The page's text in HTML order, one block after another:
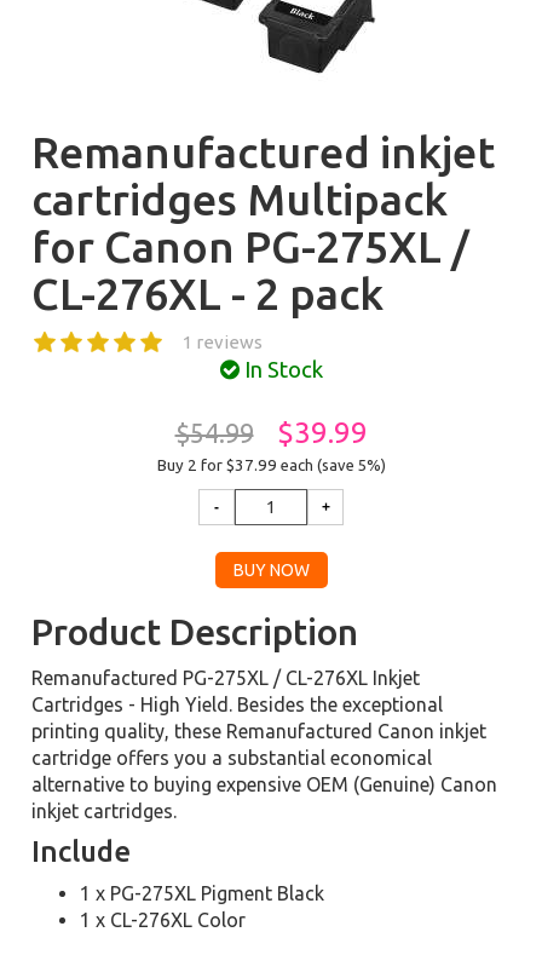
Remanufactured inkjet
cartridges Multipack
for Canon PG-275XL /
CL-276XL - 2 pack
1 reviews
In Stock
$54.99 $39.99
Buy 2 for $37.99 each (save 5%)
Product Description
Remanufactured PG-275XL / CL-276XL Inkjet
Cartridges - High Yield. Besides the exceptional
printing quality, these Remanufactured Canon inkjet
cartridge offers you a substantial economical
alternative to buying expensive OEM (Genuine) Canon
inkjet cartridges.
Include
1 x PG-275XL Pigment Black
1 x CL-276XL Color